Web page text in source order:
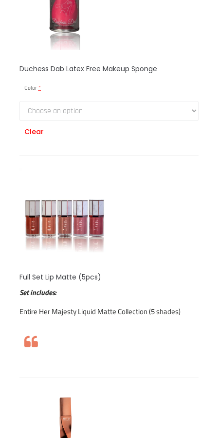
Duchess Dab Latex Free Makeup Sponge
Color *
Clear
Full Set Lip Matte (5pcs)
Set includes:
Entire Her Majesty Liquid Matte Collection (5 shades)